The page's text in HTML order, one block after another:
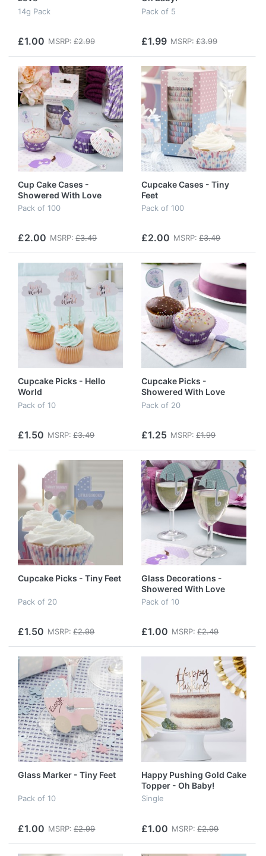
14g Pack
£1.00 MSRP: £2.99
Pack of 5
£1.99 MSRP: £3.99
Cup Cake Cases -
Showered With Love
Pack of 100
£2.00 MSRP: £3.49
Cupcake Cases - Tiny
Feet
Pack of 100
£2.00 MSRP: £3.49
Cupcake Picks - Hello
World
Pack of 10
£1.50 MSRP: £3.49
Cupcake Picks -
Showered With Love
Pack of 20
£1.25 MSRP: £1.99
Cupcake Picks - Tiny Feet
Pack of 20
£1.50 MSRP: £2.99
Glass Decorations -
Showered With Love
Pack of 10
£1.00 MSRP: £2.49
Glass Marker - Tiny Feet
Pack of 10
£1.00 MSRP: £2.99
Happy Pushing Gold Cake
Topper - Oh Baby!
Single
£1.00 MSRP: £2.99